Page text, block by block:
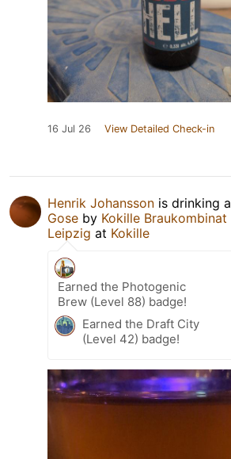
16 Jul 26 View Detailed Check-in
Henrik Johansson is drinking a
Gose by Kokille Braukombinat
Leipzig at Kokille
Earned the Photogenic
Brew (Level 88) badge!
Earned the Draft City
(Level 42) badge!